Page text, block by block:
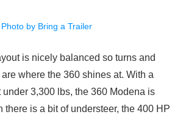
Photo by Bring a Trailer
is nicely balanced so turns and
where the 360 shines at. With a
3,300 lbs, the 360 Modena is
there is a bit of understeer, the 400 HP